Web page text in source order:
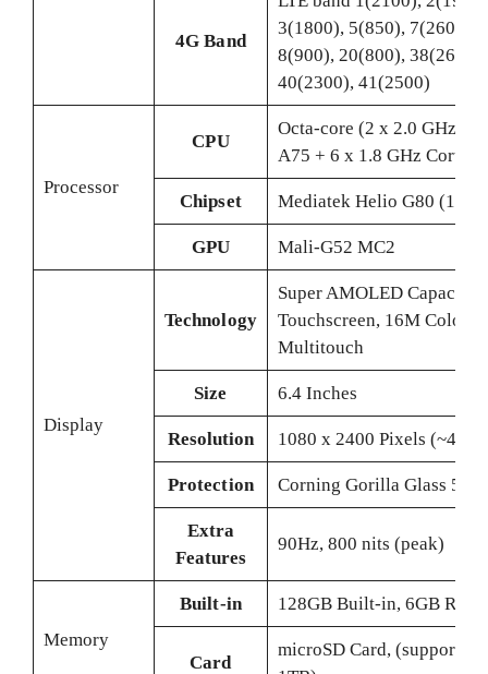
4G Band
3(1800), 5(850), 7(2600),
8(900), 20(800), 38(2600),
40(2300), 41(2500)
Processor
CPU
Octa-core (2 x 2.0 GHz
A75 + 6 x 1.8 GHz
Chipset Mediatek Helio G80 (12
GPU Mali-G52 MC2
Display
Technology
Super AMOLED
Touchscreen, 16M Colors,
Multitouch
Size 6.4 Inches
Resolution 1080 x 2400 Pixels (~411
Protection Corning Gorilla Glass 5
Extra
Features
90Hz, 800 nits (peak)
Memory
Built-in 128GB Built-in, 6GB RAM
Card
microSD Card, (supports